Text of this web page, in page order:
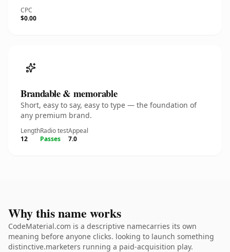
CPC
$0.00
Brandable & memorable
Short, easy to say, easy to type — the foundation of
any premium brand.
Length
12
Radio test
Passes
Appeal
7.0
Why this name works
CodeMaterial.com is a descriptive namecarries its own
meaning before anyone clicks. looking to launch something
distinctive.marketers running a paid-acquisition play.